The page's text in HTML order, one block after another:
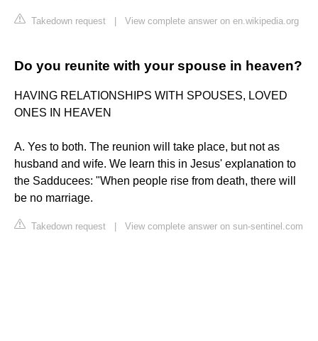
Takedown request View complete answer on en.wikipedia.org
Do you reunite with your spouse in heaven?
HAVING RELATIONSHIPS WITH SPOUSES, LOVED
ONES IN HEAVEN
A. Yes to both. The reunion will take place, but not as
husband and wife. We learn this in Jesus' explanation to
the Sadducees: "When people rise from death, there will
be no marriage.
Takedown request View complete answer on sun-sentinel.com